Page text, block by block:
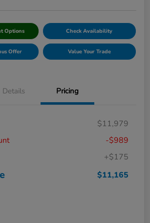
Options Check Availability
Offer Value Your Trade
Details Pricing
$11,979
-$989
+$175
$11,165